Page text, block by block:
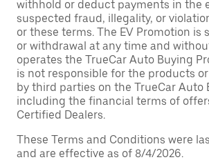
withhold or deduct payments in the
suspected fraud, illegality, or
or these terms. The EV Promotion is
or withdrawal at any time and
operates the TrueCar Auto Buying
is not responsible for the products
by third parties on the TrueCar Auto
including the financial terms of
Certified Dealers.
These Terms and Conditions were
and are effective as of 8/4/2026.